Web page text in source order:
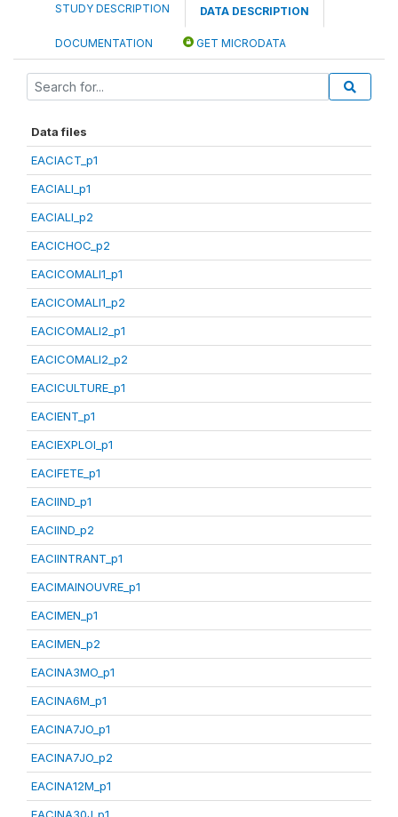
STUDY DESCRIPTION DATA DESCRIPTION
DOCUMENTATION GET MICRODATA
Data files
EACIACT_p1
EACIALI_p1
EACIALI_p2
EACICHOC_p2
EACICOMALI1_p1
EACICOMALI1_p2
EACICOMALI2_p1
EACICOMALI2_p2
EACICULTURE_p1
EACIENT_p1
EACIEXPLOI_p1
EACIFETE_p1
EACIIND_p1
EACIIND_p2
EACIINTRANT_p1
EACIMAINOUVRE_p1
EACIMEN_p1
EACIMEN_p2
EACINA3MO_p1
EACINA6M_p1
EACINA7JO_p1
EACINA7JO_p2
EACINA12M_p1
EACINA30J_p1